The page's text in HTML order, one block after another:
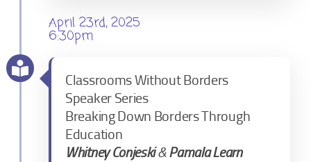
April 23rd, 2025
6:30pm
Classrooms Without Borders
Speaker Series
Breaking Down Borders Through
Education
Whitney Conjeski&Pamala Learn